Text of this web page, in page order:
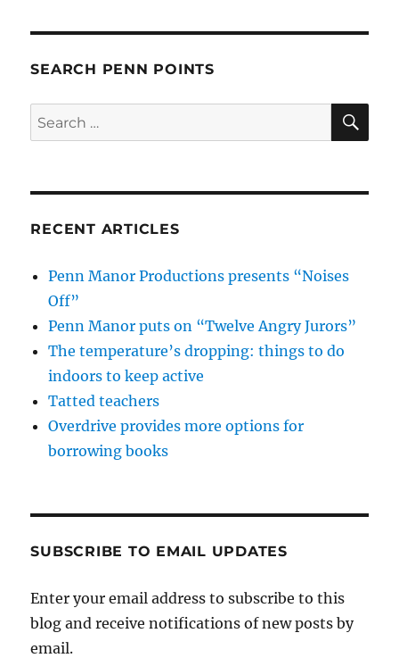
SEARCH PENN POINTS
Search
for:
RECENT ARTICLES
Penn Manor Productions presents “Noises
Off”
Penn Manor puts on “Twelve Angry Jurors”
The temperature’s dropping: things to do
indoors to keep active
Tatted teachers
Overdrive provides more options for
borrowing books
SUBSCRIBE TO EMAIL UPDATES
Enter your email address to subscribe to this
blog and receive notifications of new posts by
email.